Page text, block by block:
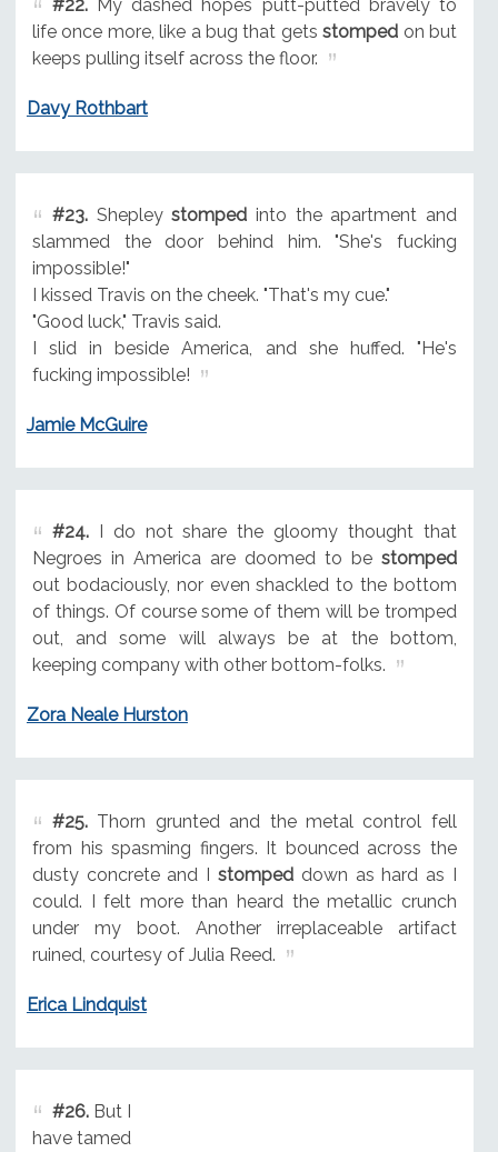
#22.My dashed hopes putt-putted bravely to
life once more, like a bug that getsstomped on but
keeps pulling itself across the floor.
Davy Rothbart
#23.Shepleystomped into the apartment and
slammed the door behind him. "She's fucking
impossible!"
I kissed Travis on the cheek. "That's my cue."
"Good luck," Travis said.
I slid in beside America, and she huffed. "He's
fucking impossible!
Jamie McGuire
#24.I do not share the gloomy thought that
Negroes in America are doomed to be stomped
out bodaciously, nor even shackled to the bottom
of things. Of course some of them will be tromped
out, and some will always be at the bottom,
keeping company with other bottom-folks.
Zora Neale Hurston
#25.Thorn grunted and the metal control fell
from his spasming fingers. It bounced across the
dusty concrete and Istomped down as hard as I
could. I felt more than heard the metallic crunch
under my boot. Another irreplaceable artifact
ruined, courtesy of Julia Reed.
Erica Lindquist
#26.But I
have tamed